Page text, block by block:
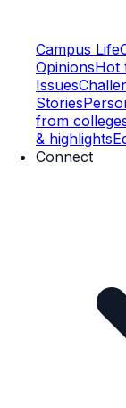
Campus Life
OpinionsHot
Issues
Stories
from
& highlights
Connect